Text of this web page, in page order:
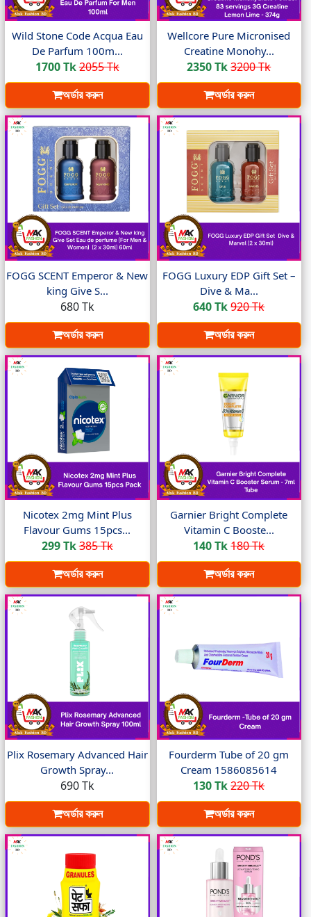
Wild Stone Code Acqua Eau
De Parfum 100m...
1700 Tk2055 Tk
অর্ডার করুন
Wellcore Pure Micronised
Creatine Monohy...
2350 Tk3200 Tk
অর্ডার করুন
FOGG SCENT Emperor & New
king Give S...
680 Tk
অর্ডার করুন
FOGG Luxury EDP Gift Set –
Dive & Ma...
640 Tk920 Tk
অর্ডার করুন
Nicotex 2mg Mint Plus
Flavour Gums 15pcs...
299 Tk385 Tk
অর্ডার করুন
Garnier Bright Complete
Vitamin C Booste...
140 Tk180 Tk
অর্ডার করুন
Plix Rosemary Advanced Hair
Growth Spray...
690 Tk
অর্ডার করুন
Fourderm Tube of 20 gm
Cream 1586085614
130 Tk220 Tk
অর্ডার করুন